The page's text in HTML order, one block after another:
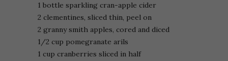
1 bottle sparkling cran-apple cider
2 clementines, sliced thin, peel on
2 granny smith apples, cored and diced
1/2 cup pomegranate arils
1 cup cranberries sliced in half